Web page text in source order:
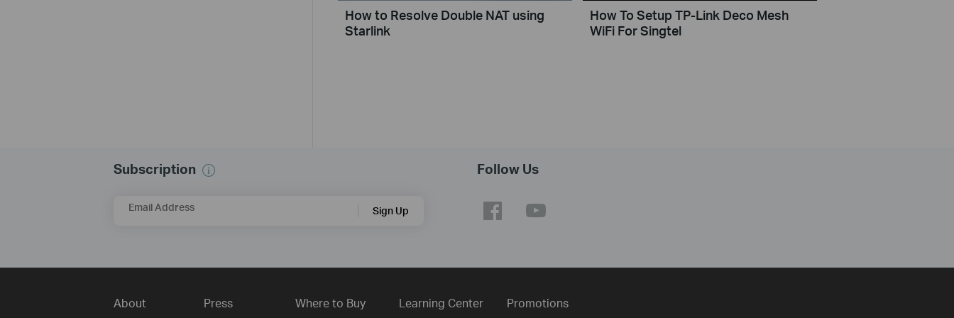
How to Resolve Double NAT using
Starlink
How To Setup TP-Link Deco Mesh
WiFi For Singtel
Subscription
Email Address Sign Up
Follow Us
About Press Where to Buy Learning Center Promotions